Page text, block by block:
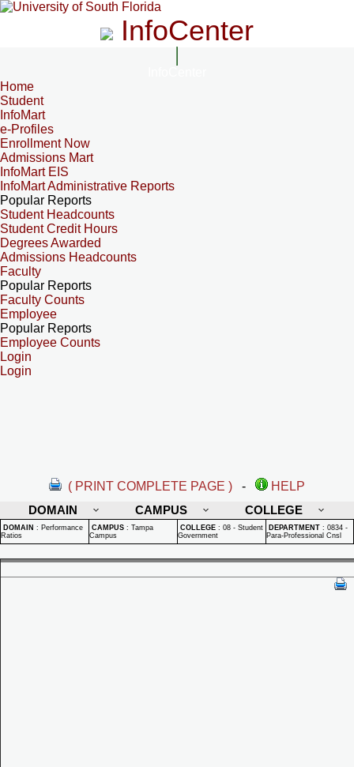
InfoCenter
Home
Student
InfoMart
e-Profiles
Enrollment Now
Admissions Mart
InfoMart EIS
InfoMart Administrative Reports
Popular Reports
Student Headcounts
Student Credit Hours
Degrees Awarded
Admissions Headcounts
Faculty
Popular Reports
Faculty Counts
Employee
Popular Reports
Employee Counts
Login
Login
( PRINT COMPLETE PAGE ) -
HELP
DOMAIN
CAMPUS COLLEGE
DOMAIN : Performance
Ratios
CAMPUS : Tampa
Campus
COLLEGE : 08 - Student
Government
DEPARTMENT : 0834 -
Para-Professional Cnsl